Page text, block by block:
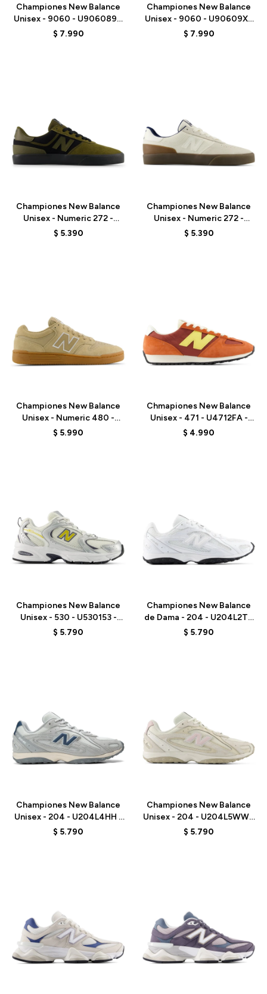
Championes New Balance
Unisex - 9060 - U906089D
- GREY/WHITE
$ 7.990
Championes New Balance
Unisex - 9060 - U90609XS
- GREY
$ 7.990
Championes New Balance
Unisex - Numeric 272 -
UN272BTT - OLIVE/BLACK
$ 5.390
Championes New Balance
Unisex - Numeric 272 -
UN272WDG - BEIGE
$ 5.390
Championes New Balance
Unisex - Numeric 480 -
UN480TSG - BEIGE
$ 5.990
Chmapiones New Balance
Unisex - 471 - U4712FA -
ORANGE RED
$ 4.990
Championes New Balance
Unisex - 530 - U530153 -
GREY
$ 5.790
Championes New Balance
de Dama - 204 - U204L2TD
- WHITE
$ 5.790
Championes New Balance
Unisex - 204 - U204L4HH -
GREY
$ 5.790
Championes New Balance
Unisex - 204 - U204L5WW -
BEIGE
$ 5.790